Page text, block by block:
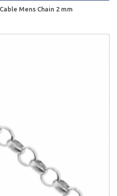
Mens Chain 2 mm